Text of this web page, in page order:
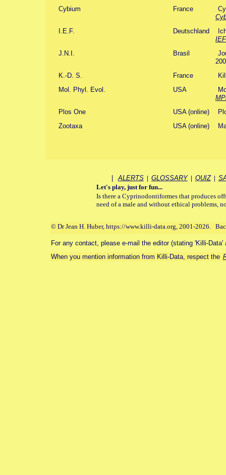
Cybium France
I.E.F.
Deutschland
IEF
J.N.I.
Brasil
K.-D. S.
France
Mol. Phyl. Evol.
USA
Plos One
USA (online)
Zootaxa
USA (online)
ALERTS | GLOSSARY | QUIZ |
Let's play, just for fun...
Is there a Cyprinodontiformes that produces
need of a male and without ethical problems,
© Dr Jean H. Huber, https://www.killi-data.org, 2001-2026.
For any contact, please e-mail the editor (stating 'Killi-
When you mention information from Killi-Data, respect the